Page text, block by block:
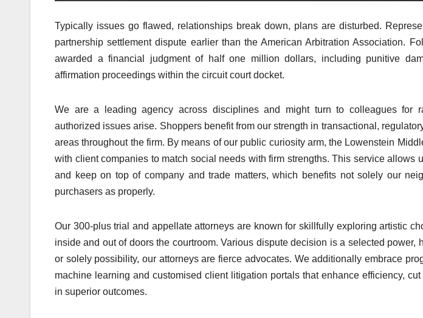
Typically issues go flawed, relationships break down, plans are disturbed.
partnership settlement dispute earlier than the American Arbitration Association.
awarded a financial judgment of half one million dollars, including punitive
affirmation proceedings within the circuit court docket.
We are a leading agency across disciplines and might turn to colleagues for
authorized issues arise. Shoppers benefit from our strength in transactional,
areas throughout the firm. By means of our public curiosity arm, the Lowenstein
with client companies to match social needs with firm strengths. This service allows
and keep on top of company and trade matters, which benefits not solely our
purchasers as properly.
Our 300-plus trial and appellate attorneys are known for skillfully exploring artistic
inside and out of doors the courtroom. Various dispute decision is a selected power,
or solely possibility, our attorneys are fierce advocates. We additionally embrace
machine learning and customised client litigation portals that enhance efficiency,
in superior outcomes.